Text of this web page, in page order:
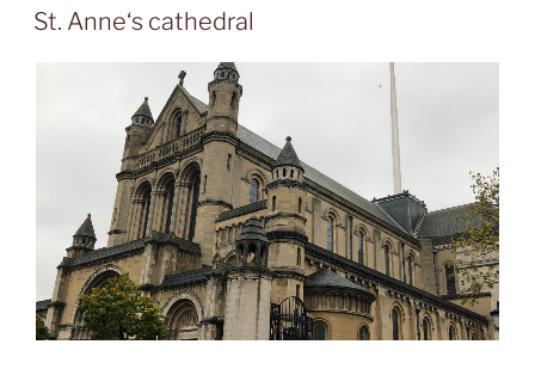
ON
St. Anne‘s cathedral